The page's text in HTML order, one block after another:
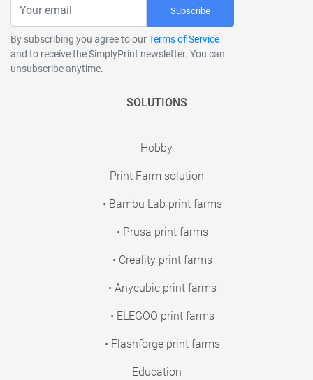
Subscribe
By subscribing you agree to ourTerms of Service
and to receive the SimplyPrint newsletter. You can
unsubscribe anytime.
SOLUTIONS
Hobby
Print Farm solution
• Bambu Lab print farms
• Prusa print farms
• Creality print farms
• Anycubic print farms
• ELEGOO print farms
• Flashforge print farms
Education